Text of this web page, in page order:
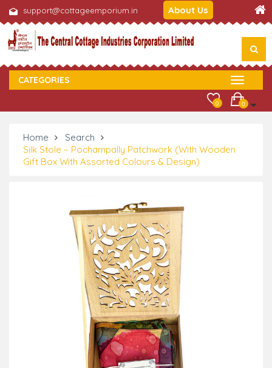
support@cottageemporium.in About Us
CATEGORIES
0
0
Home
Search
Silk Stole – Pochampally Patchwork (With Wooden
Gift Box With Assorted Colours & Design)